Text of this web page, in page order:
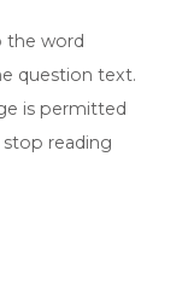
the word
question text.
is permitted
reading